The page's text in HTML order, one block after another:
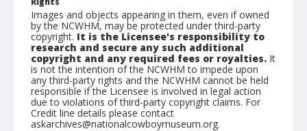
Images and objects appearing in them, even if owned
by the NCWHM, may be protected under third-party
copyright. It is the Licensee's responsibility to
research and secure any such additional
copyright and any required fees or royalties. It
is not the intention of the NCWHM to impede upon
any third-party rights and the NCWHM cannot be held
responsible if the Licensee is involved in legal action
due to violations of third-party copyright claims. For
Credit line details please contact
askarchives@nationalcowboymuseum.org.